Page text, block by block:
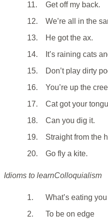
11.
Get off my back.
12.
We’re all in the
13.
He got the ax.
14.
It’s raining cats
15.
Don’t play dirty
16.
You’re up the
17.
Cat got your
18.
Can you dig it.
19.
Straight from the
20.
Go fly a kite.
Idioms to learnColloquialism
1.
What’s eating you
2.
To be on edge